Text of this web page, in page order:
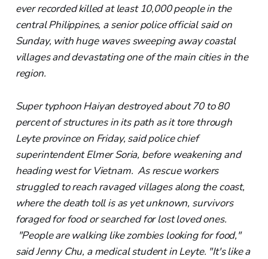
ever recorded killed at least 10,000 people in the
central Philippines, a senior police official said on
Sunday, with huge waves sweeping away coastal
villages and devastating one of the main cities in the
region.
Super typhoon Haiyan destroyed about 70 to 80
percent of structures in its path as it tore through
Leyte province on Friday, said police chief
superintendent Elmer Soria, before weakening and
heading west for Vietnam. As rescue workers
struggled to reach ravaged villages along the coast,
where the death toll is as yet unknown, survivors
foraged for food or searched for lost loved ones.
"People are walking like zombies looking for food,"
said Jenny Chu, a medical student in Leyte. "It's like a